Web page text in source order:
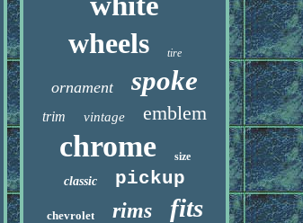
wheels
tire
ornament spoke
trim vintage emblem
chrome size
classic pickup
chevrolet rims fits